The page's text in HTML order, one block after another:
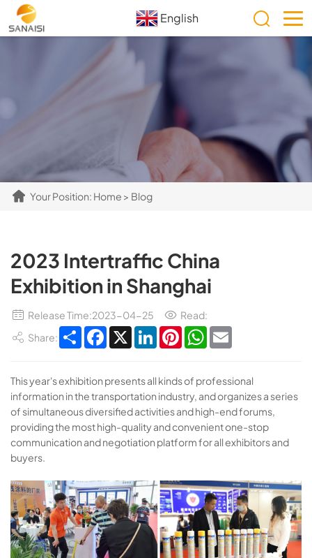
English
Your Position: Home > Blog
2023 Intertraffic China
Exhibition in Shanghai
Release Time:2023-04-25
Read:
Share:
ShareFacebook
X LinkedInPinterestWhatsApp
This year's exhibition presents all kinds of professional
information in the transportation industry, and organizes a series
of simultaneous diversified activities and high-end forums,
providing the most high-quality and convenient one-stop
communication and negotiation platform for all exhibitors and
buyers.